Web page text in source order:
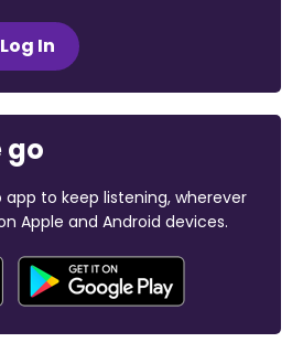
Log In
go
app to keep listening, wherever
Apple and Android devices.